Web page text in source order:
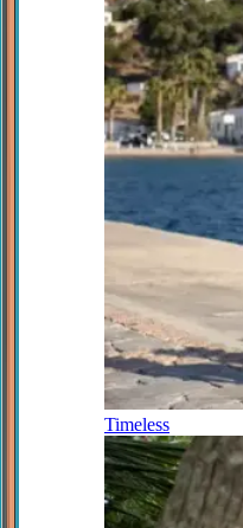
Timeless